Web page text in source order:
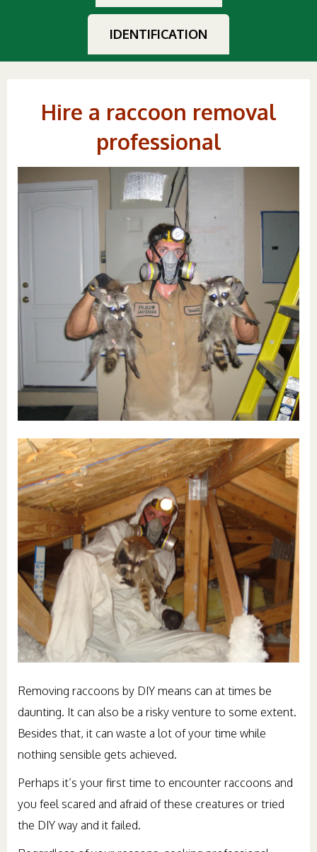
IDENTIFICATION
Hire a raccoon removal
professional
Removing raccoons by DIY means can at times be
daunting. It can also be a risky venture to some extent.
Besides that, it can waste a lot of your time while
nothing sensible gets achieved.
Perhaps it’s your first time to encounter raccoons and
you feel scared and afraid of these creatures or tried
the DIY way and it failed.